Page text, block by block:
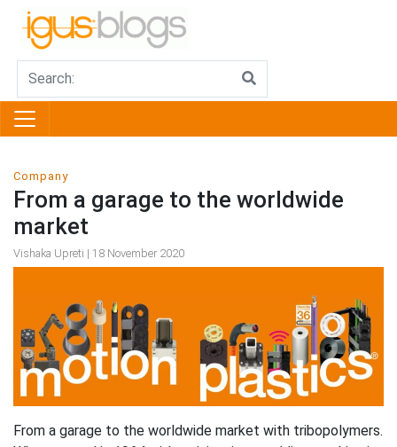
Company
From a garage to the worldwide
market
Vishaka Upreti | 18 November 2020
From a garage to the worldwide market with tribopolymers.